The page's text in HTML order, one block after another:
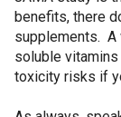
benefits, there
supplements. A
soluble vitamins
toxicity risks if